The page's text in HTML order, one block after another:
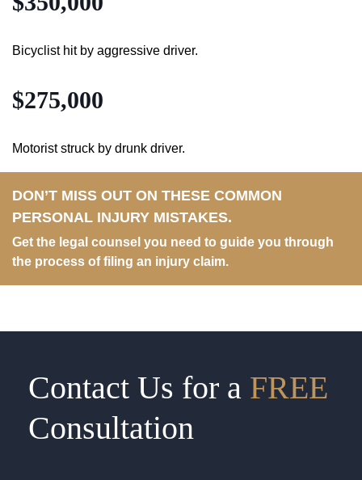
Bicyclist hit by aggressive driver.
$275,000
Motorist struck by drunk driver.
DON’T MISS OUT ON THESE COMMON
PERSONAL INJURY MISTAKES.
Get the legal counsel you need to guide you through
the process of filing an injury claim.
Contact Us for a FREE
Consultation